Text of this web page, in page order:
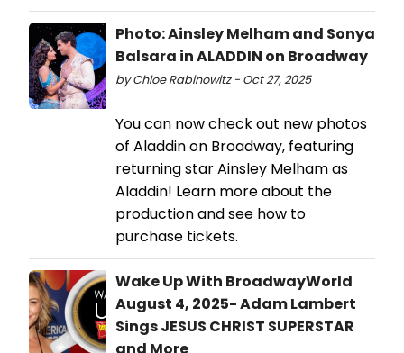
Photo: Ainsley Melham and Sonya
Balsara in ALADDIN on Broadway
by Chloe Rabinowitz - Oct 27, 2025
You can now check out new photos
of Aladdin on Broadway, featuring
returning star Ainsley Melham as
Aladdin! Learn more about the
production and see how to
purchase tickets.
Wake Up With BroadwayWorld
August 4, 2025- Adam Lambert
Sings JESUS CHRIST SUPERSTAR